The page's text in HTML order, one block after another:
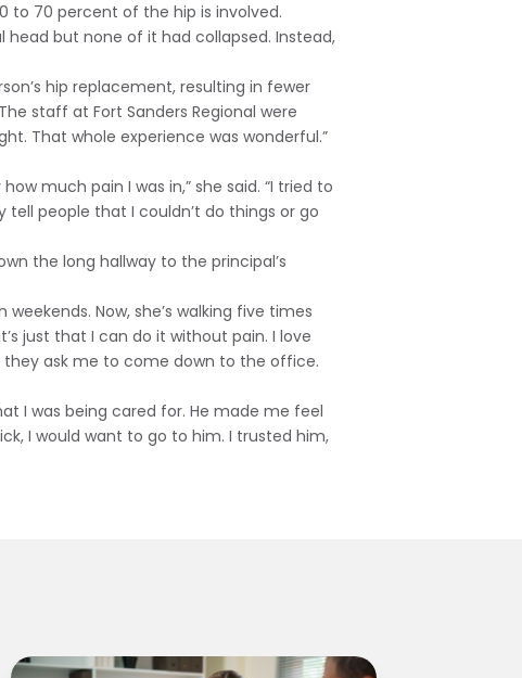
to 70 percent of the hip is involved.
head but none of it had collapsed. Instead,
hip replacement, resulting in fewer
staff at Fort Sanders Regional were
That whole experience was wonderful.”
much pain I was in,” she said. “I tried to
people that I couldn’t do things or go
the long hallway to the principal’s
Now, she’s walking five times
just that I can do it without pain. I love
they ask me to come down to the office.
I was being cared for. He made me feel
I would want to go to him. I trusted him,